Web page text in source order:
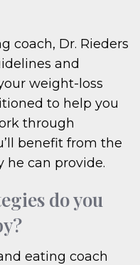
coach, Dr. Rieders
and
weight-loss
to help you
through
benefit from the
he can provide.
do you
eating coach